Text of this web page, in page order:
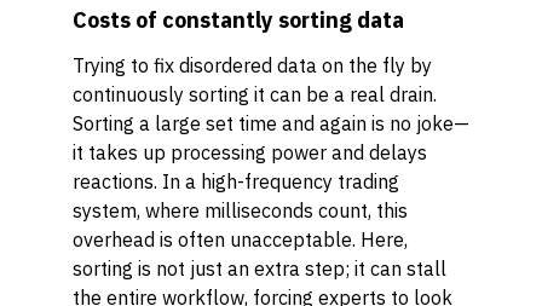
Costs of constantly sorting data
Trying to fix disordered data on the fly by
continuously sorting it can be a real drain.
Sorting a large set time and again is no joke—
it takes up processing power and delays
reactions. In a high-frequency trading
system, where milliseconds count, this
overhead is often unacceptable. Here,
sorting is not just an extra step; it can stall
the entire workflow, forcing experts to look